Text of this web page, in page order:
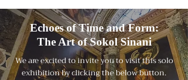
Echoes of Time and Form:
The Art of Sokol Sinani
We are excited to invite you to visit this solo
exhibition by clicking the below button.